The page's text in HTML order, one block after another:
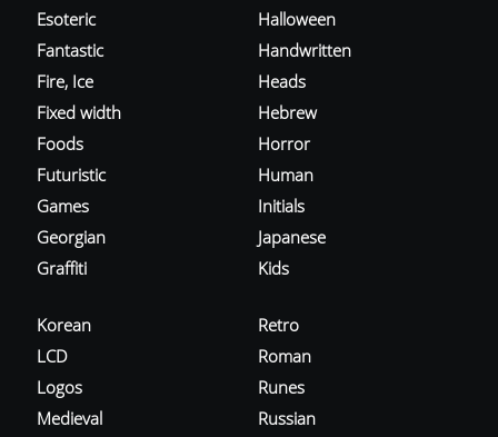
Esoteric
Fantastic
Fire, Ice
Fixed width
Foods
Futuristic
Games
Georgian
Graffiti
Halloween
Handwritten
Heads
Hebrew
Horror
Human
Initials
Japanese
Kids
Korean
LCD
Logos
Medieval
Retro
Roman
Runes
Russian